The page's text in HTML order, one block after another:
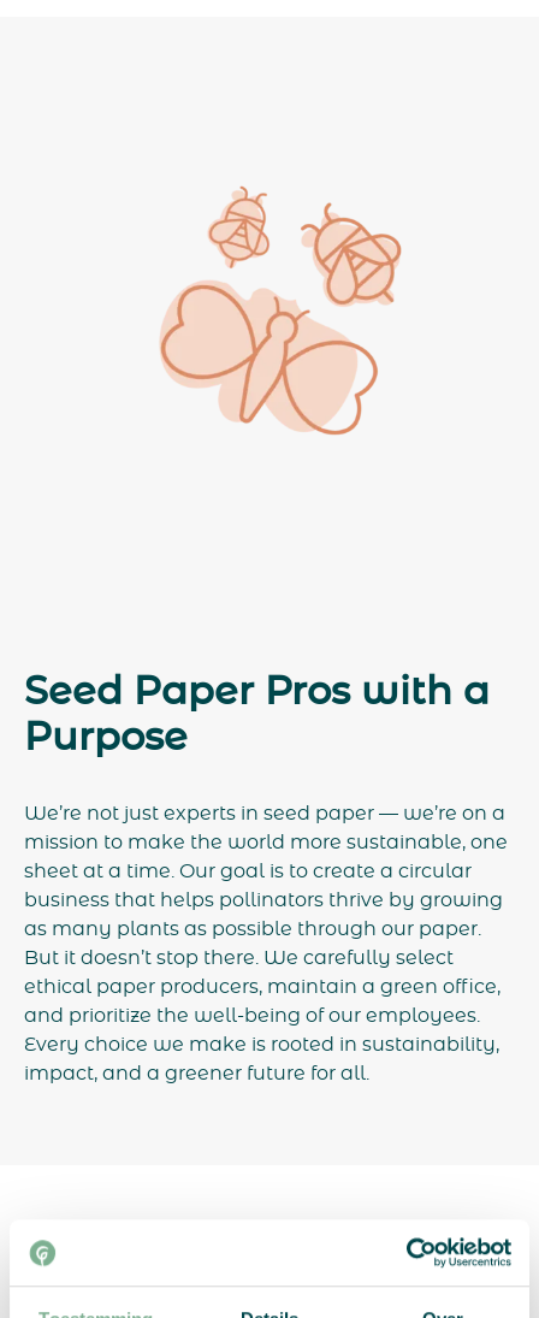
Seed Paper Pros with a
Purpose
We’re not just experts in seed paper — we’re on a
mission to make the world more sustainable, one
sheet at a time. Our goal is to create a circular
business that helps pollinators thrive by growing
as many plants as possible through our paper.
But it doesn’t stop there. We carefully select
ethical paper producers, maintain a green office,
and prioritize the well-being of our employees.
Every choice we make is rooted in sustainability,
impact, and a greener future for all.